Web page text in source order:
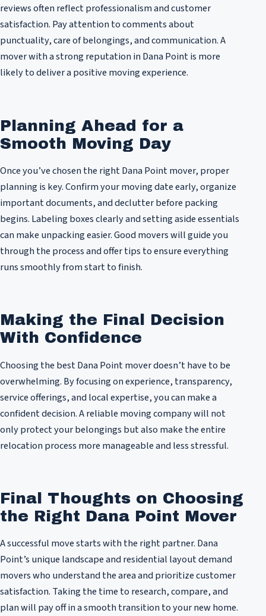
reviews often reflect professionalism and customer
satisfaction. Pay attention to comments about
punctuality, care of belongings, and communication. A
mover with a strong reputation in Dana Point is more
likely to deliver a positive moving experience.
Planning Ahead for a
Smooth Moving Day
Once you’ve chosen the right Dana Point mover, proper
planning is key. Confirm your moving date early, organize
important documents, and declutter before packing
begins. Labeling boxes clearly and setting aside essentials
can make unpacking easier. Good movers will guide you
through the process and offer tips to ensure everything
runs smoothly from start to finish.
Making the Final Decision
With Confidence
Choosing the best Dana Point mover doesn’t have to be
overwhelming. By focusing on experience, transparency,
service offerings, and local expertise, you can make a
confident decision. A reliable moving company will not
only protect your belongings but also make the entire
relocation process more manageable and less stressful.
Final Thoughts on Choosing
the Right Dana Point Mover
A successful move starts with the right partner. Dana
Point’s unique landscape and residential layout demand
movers who understand the area and prioritize customer
satisfaction. Taking the time to research, compare, and
plan will pay off in a smooth transition to your new home.